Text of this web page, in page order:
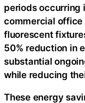
periods occurring
commercial
fluorescent
50% reduction in
substantial
while reducing
These energy